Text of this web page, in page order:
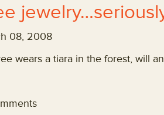
08, 2008
wears a tiara in the forest, will